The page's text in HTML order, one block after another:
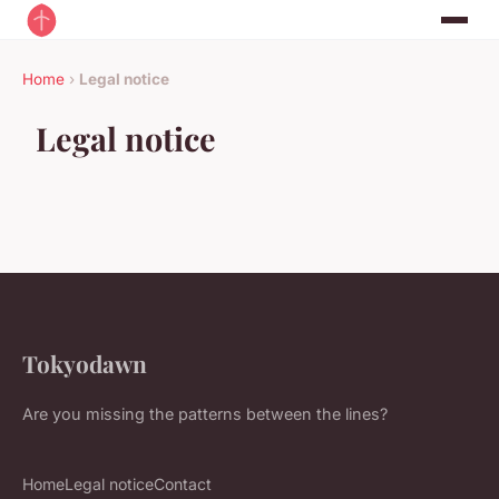
Home › Legal notice
Legal notice
Tokyodawn
Are you missing the patterns between the lines?
HomeLegal noticeContact